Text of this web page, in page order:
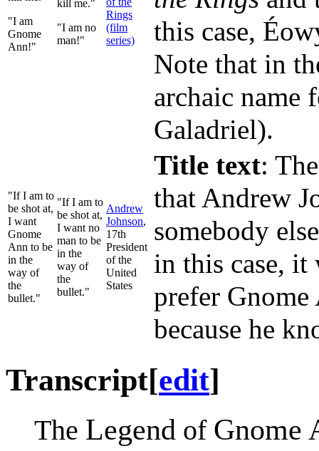
"I am
Gnome
Ann!"
kill me."
"I am no
man!"
Rings
(film
series)
this case,
Note that in
archaic name
Galadriel).
"If I am to
be shot at,
I want
Gnome
Ann to be
in the
way of
the
bullet."
"If I am to
be shot at,
I want no
man to be
in the
way of
the
bullet."
Andrew
Johnson,
17th
President
of the
United
States
Title text:
that Andrew
somebody
in this case, it
prefer
because he
Transcript[edit]
The Legend of Gnome